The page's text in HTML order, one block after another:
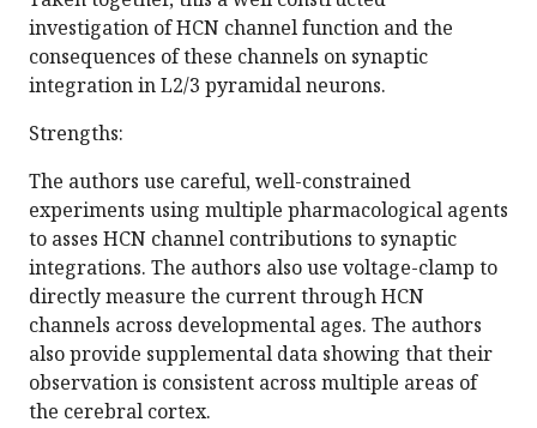
investigation of HCN channel function and the
consequences of these channels on synaptic
integration in L2/3 pyramidal neurons.
Strengths:
The authors use careful, well-constrained
experiments using multiple pharmacological agents
to asses HCN channel contributions to synaptic
integrations. The authors also use voltage-clamp to
directly measure the current through HCN
channels across developmental ages. The authors
also provide supplemental data showing that their
observation is consistent across multiple areas of
the cerebral cortex.